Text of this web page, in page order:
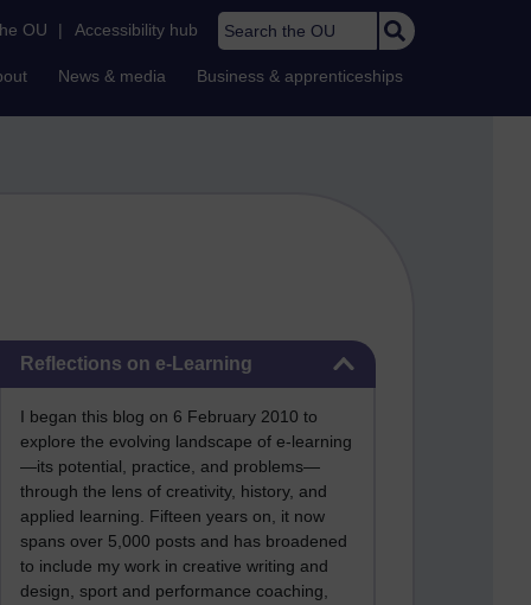
OU | Accessibility hub Search the OU
News & media Business & apprenticeships
Reflections on e-Learning
I began this blog on 6 February 2010 to
explore the evolving landscape of e-learning
—its potential, practice, and problems—
through the lens of creativity, history, and
applied learning. Fifteen years on, it now
spans over 5,000 posts and has broadened
to include my work in creative writing and
design, sport and performance coaching,